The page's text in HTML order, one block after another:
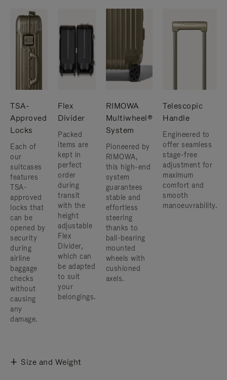
TSA-
Approved
Locks
Each of
our
suitcases
features
TSA-
approved
locks that
can be
opened by
security
during
airline
baggage
checks
without
causing
any
damage.
Flex
Divider
Packed
items are
kept in
perfect
order
during
transit
with the
height
adjustable
Flex
Divider,
which can
be adapted
to suit
your
belongings.
RIMOWA
Multiwheel®
System
Pioneered by
RIMOWA,
this high-end
system
guarantees
stable and
effortless
steering
thanks to
ball-bearing
mounted
wheels with
cushioned
axels.
Telescopic
Handle
Engineered to
offer seamless
stage-free
adjustment for
maximum
comfort and
smooth
manoeuvrability.
Size and Weight